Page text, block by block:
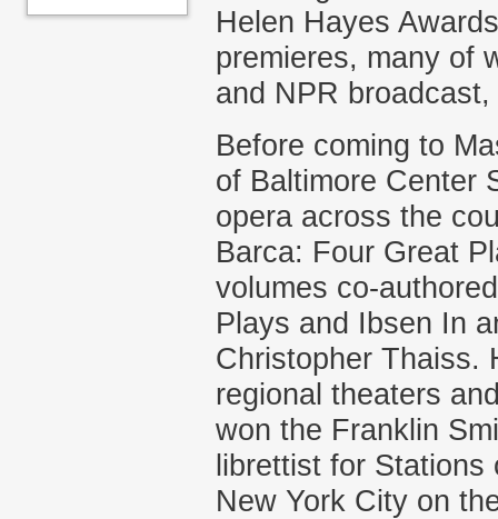
Helen Hayes
premieres, many of
and NPR
Before coming to
of Baltimore Center
opera across the
Barca: Four Great
volumes co-
Plays and Ibsen In
Christopher Thaiss.
regional theaters
won the Franklin
librettist for
New York City on